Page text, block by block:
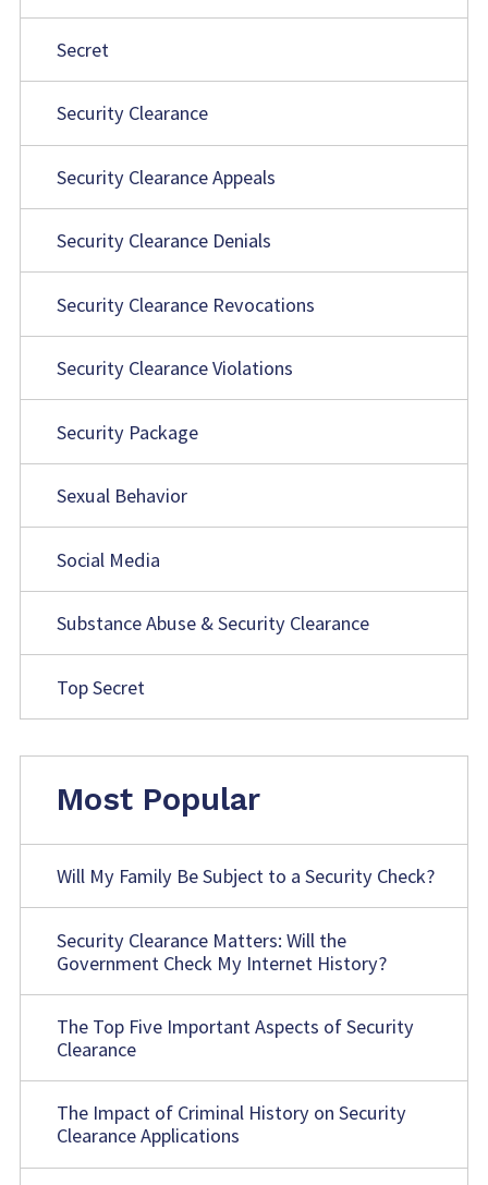
Secret
Security Clearance
Security Clearance Appeals
Security Clearance Denials
Security Clearance Revocations
Security Clearance Violations
Security Package
Sexual Behavior
Social Media
Substance Abuse & Security Clearance
Top Secret
Most Popular
Will My Family Be Subject to a Security Check?
Security Clearance Matters: Will the
Government Check My Internet History?
The Top Five Important Aspects of Security
Clearance
The Impact of Criminal History on Security
Clearance Applications